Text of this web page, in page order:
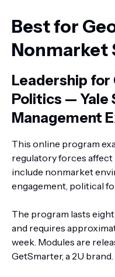
Best for
Nonmarket
Leadership for
Politics — Yale
Management
This online program
regulatory forces affect
include nonmarket
engagement, political
The program lasts
and requires
week. Modules are
GetSmarter, a 2U brand.